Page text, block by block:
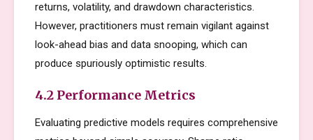
returns, volatility, and drawdown characteristics.
However, practitioners must remain vigilant against
look-ahead bias and data snooping, which can
produce spuriously optimistic results.
4.2 Performance Metrics
Evaluating predictive models requires comprehensive